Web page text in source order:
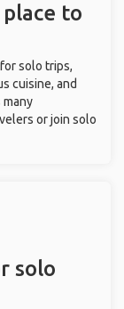
place to
solo trips,
cuisine, and
many
or join solo
solo